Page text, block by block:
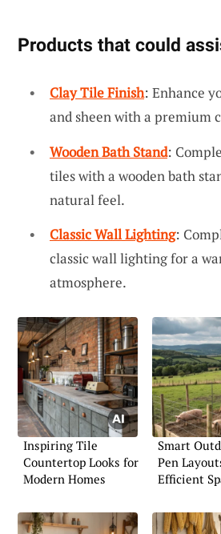
Products that could
Clay Tile Finish: Enhance
and sheen with a premium
Wooden Bath Stand:
tiles with a wooden bath
natural feel.
Classic Wall Lighting:
classic wall lighting for a
atmosphere.
Inspiring Tile
Countertop Looks for
Modern Homes
Smart
Pen
Efficient